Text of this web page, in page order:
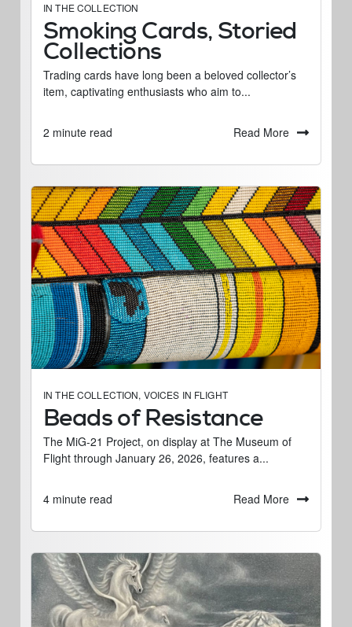
IN THE COLLECTION
Smoking Cards, Storied
Collections
Trading cards have long been a beloved collector’s
item, captivating enthusiasts who aim to...
2 minute read Read More
IN THE COLLECTION, VOICES IN FLIGHT
Beads of Resistance
The MiG-21 Project, on display at The Museum of
Flight through January 26, 2026, features a...
4 minute read Read More